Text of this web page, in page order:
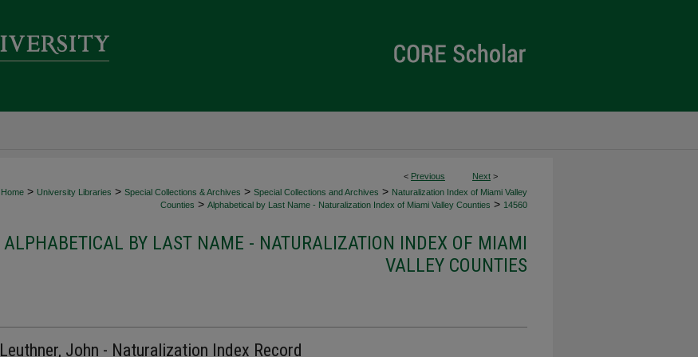
< Previous Next >
Home > University Libraries > Special Collections & Archives > Special Collections and Archives > Naturalization Index of Miami Valley
Counties > Alphabetical by Last Name - Naturalization Index of Miami Valley Counties > 14560
ALPHABETICAL BY LAST NAME - NATURALIZATION INDEX OF MIAMI
VALLEY COUNTIES
Leuthner, John - Naturalization Index Record